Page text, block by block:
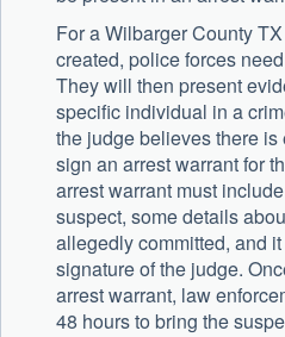
For a Wilbarger County
created, police forces
They will then present
specific individual in a
the judge believes there
sign an arrest warrant for
arrest warrant must
suspect, some details
allegedly committed, and
signature of the judge.
arrest warrant, law
48 hours to bring the